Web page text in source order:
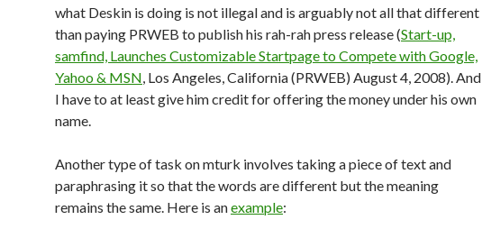
what Deskin is doing is not illegal and is arguably not all that different
than paying PRWEB to publish his rah-rah press release (Start-up,
samfind, Launches Customizable Startpage to Compete with Google,
Yahoo & MSN, Los Angeles, California (PRWEB) August 4, 2008). And
I have to at least give him credit for offering the money under his own
name.
Another type of task on mturk involves taking a piece of text and
paraphrasing it so that the words are different but the meaning
remains the same. Here is anexample: